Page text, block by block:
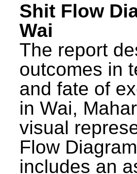
Shit Flow
Wai
The report
outcomes in
and fate of
in Wai,
visual
Flow
includes an